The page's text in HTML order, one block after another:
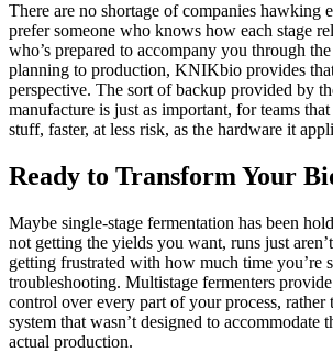
There are no shortage of companies hawking
prefer someone who knows how each stage
who’s prepared to accompany you through
planning to production, KNIKbio provides
perspective. The sort of backup provided by
manufacture is just as important, for teams
stuff, faster, at less risk, as the hardware it
Ready to Transform Your
Maybe single-stage fermentation has been
not getting the yields you want, runs just
getting frustrated with how much time you’re
troubleshooting. Multistage fermenters
control over every part of your process, rather
system that wasn’t designed to accommodate
actual production.